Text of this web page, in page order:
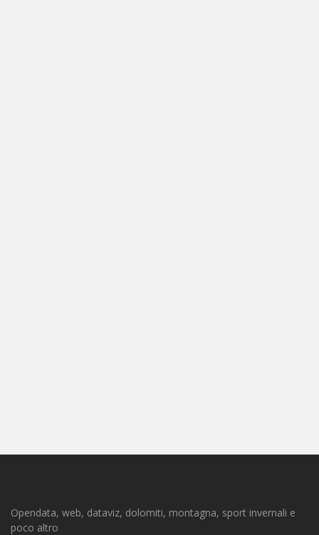
Opendata, web, dataviz, dolomiti, montagna, sport invernali e
poco altro